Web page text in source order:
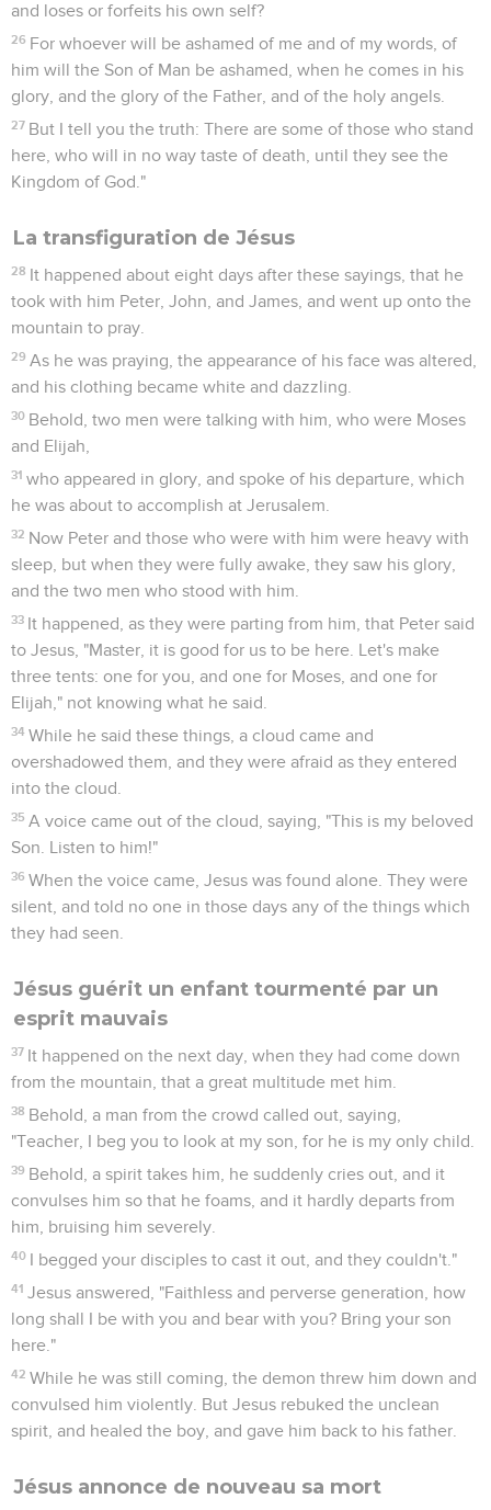
and loses or forfeits his own self?
26 For whoever will be ashamed of me and of my words, of
him will the Son of Man be ashamed, when he comes in his
glory, and the glory of the Father, and of the holy angels.
27 But I tell you the truth: There are some of those who stand
here, who will in no way taste of death, until they see the
Kingdom of God."
La transfiguration de Jésus
28 It happened about eight days after these sayings, that he
took with him Peter, John, and James, and went up onto the
mountain to pray.
29 As he was praying, the appearance of his face was altered,
and his clothing became white and dazzling.
30 Behold, two men were talking with him, who were Moses
and Elijah,
31 who appeared in glory, and spoke of his departure, which
he was about to accomplish at Jerusalem.
32 Now Peter and those who were with him were heavy with
sleep, but when they were fully awake, they saw his glory,
and the two men who stood with him.
33 It happened, as they were parting from him, that Peter said
to Jesus, "Master, it is good for us to be here. Let's make
three tents: one for you, and one for Moses, and one for
Elijah," not knowing what he said.
34 While he said these things, a cloud came and
overshadowed them, and they were afraid as they entered
into the cloud.
35 A voice came out of the cloud, saying, "This is my beloved
Son. Listen to him!"
36 When the voice came, Jesus was found alone. They were
silent, and told no one in those days any of the things which
they had seen.
Jésus guérit un enfant tourmenté par un
esprit mauvais
37 It happened on the next day, when they had come down
from the mountain, that a great multitude met him.
38 Behold, a man from the crowd called out, saying,
"Teacher, I beg you to look at my son, for he is my only child.
39 Behold, a spirit takes him, he suddenly cries out, and it
convulses him so that he foams, and it hardly departs from
him, bruising him severely.
40 I begged your disciples to cast it out, and they couldn't."
41 Jesus answered, "Faithless and perverse generation, how
long shall I be with you and bear with you? Bring your son
here."
42 While he was still coming, the demon threw him down and
convulsed him violently. But Jesus rebuked the unclean
spirit, and healed the boy, and gave him back to his father.
Jésus annonce de nouveau sa mort